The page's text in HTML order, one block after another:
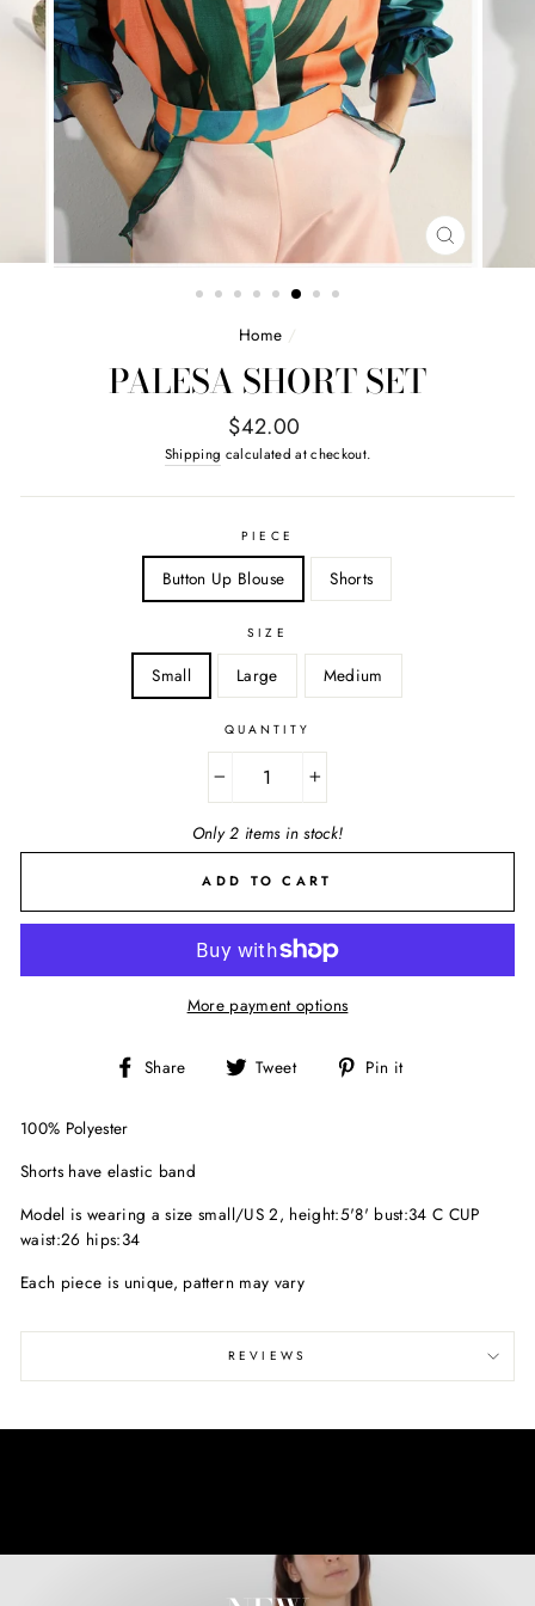
CLOSE
(ESC)
Home /
PALESA SHORT SET
Regular
price
$42.00
Shipping calculated at checkout.
PIECE
Button Up Blouse Shorts
SIZE
Small Large Medium
QUANTITY
Only 2 items in stock!
ADD TO CART
More payment options
Share
Share Tweet
Tweet Pin it
100% Polyester
Shorts have elastic band
Model is wearing a size small/US 2, height:5'8' bust:34 C CUP
waist:26 hips:34
Each piece is unique, pattern may vary
REVIEWS